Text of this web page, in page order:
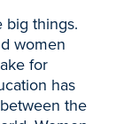
big things.
women
for
has
the